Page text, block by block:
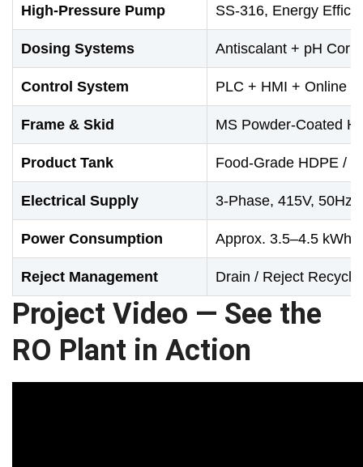
High-Pressure Pump SS-316, Energy
Dosing Systems Antiscalant + pH
Control System PLC + HMI + Online
Frame & Skid MS Powder-Coated
Product Tank Food-Grade HDPE /
Electrical Supply 3-Phase, 415V, 50Hz
Power Consumption Approx. 3.5–4.5 kWh
Reject Management Drain / Reject
Project Video — See the
RO Plant in Action